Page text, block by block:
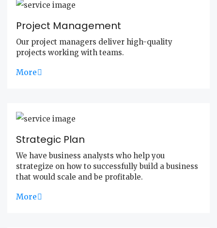
Project Management
Our project managers deliver high-quality
projects working with teams.
More
Strategic Plan
We have business analysts who help you
strategize on how to successfully build a business
that would scale and be profitable.
More